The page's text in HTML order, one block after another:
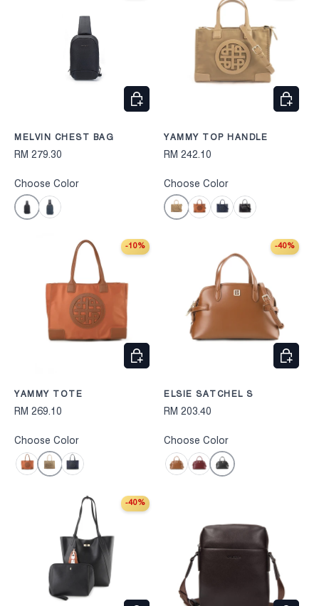
MELVIN CHEST BAG
RM 279.30
Choose Color
CHOOSE OPTIONS
YAMMY TOP HANDLE
RM 242.10
Choose Color
-10%
YAMMY TOTE
RM 269.10
Choose Color
CHOOSE OPTIONS
-40%
ELSIE SATCHEL S
RM 203.40
Choose Color
-40%